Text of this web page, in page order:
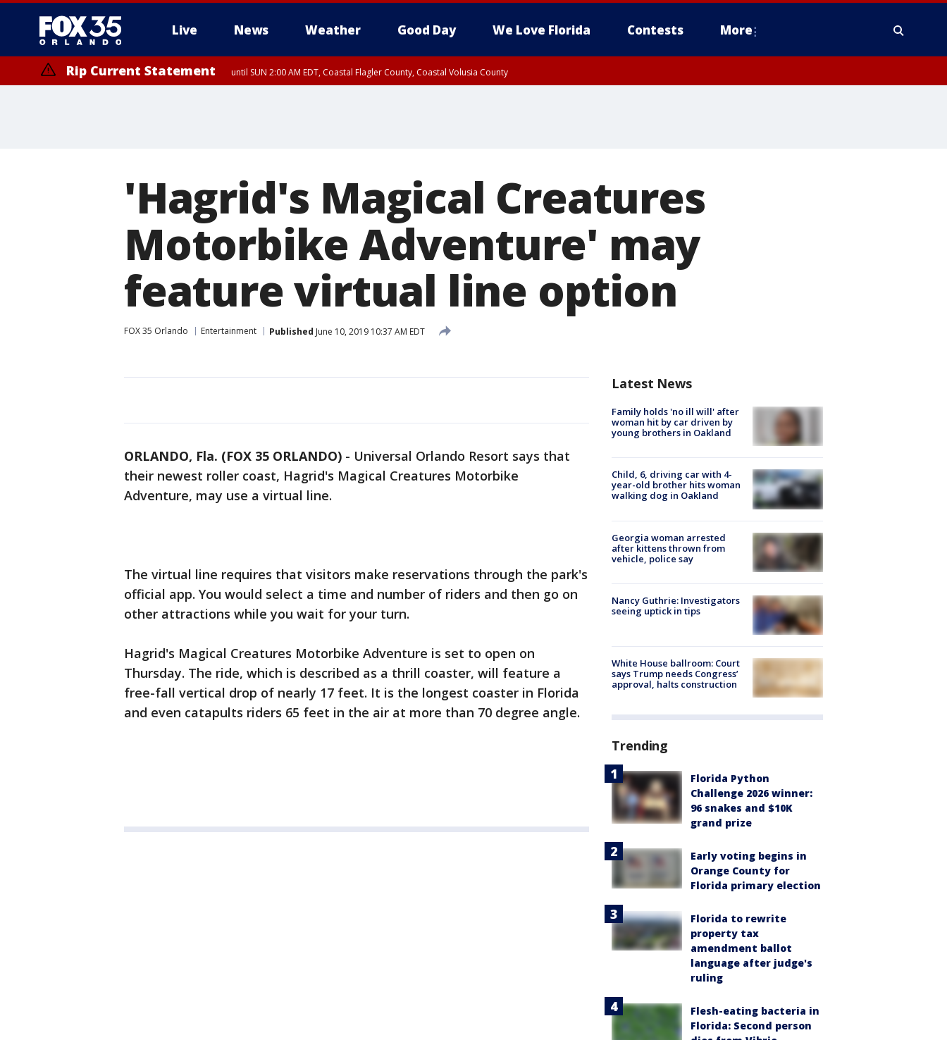
Live News Weather Good Day We Love Florida Contests More
Rip Current Statement until SUN 2:00 AM EDT, Coastal Flagler County, Coastal Volusia County
'Hagrid's Magical Creatures
Motorbike Adventure' may
feature virtual line option
FOX 35 Orlando Entertainment Published June 10, 2019 10:37 AM EDT
ORLANDO, Fla. (FOX 35 ORLANDO) - Universal Orlando Resort says that
their newest roller coast, Hagrid's Magical Creatures Motorbike
Adventure, may use a virtual line.
The virtual line requires that visitors make reservations through the park's
official app. You would select a time and number of riders and then go on
other attractions while you wait for your turn.
Hagrid's Magical Creatures Motorbike Adventure is set to open on
Thursday. The ride, which is described as a thrill coaster, will feature a
free-fall vertical drop of nearly 17 feet. It is the longest coaster in Florida
and even catapults riders 65 feet in the air at more than 70 degree angle.
Latest News
Family holds 'no ill will' after
woman hit by car driven by
young brothers in Oakland
Child, 6, driving car with 4-
year-old brother hits woman
walking dog in Oakland
Georgia woman arrested
after kittens thrown from
vehicle, police say
Nancy Guthrie: Investigators
seeing uptick in tips
White House ballroom: Court
says Trump needs Congress’
approval, halts construction
Trending
Florida Python
Challenge 2026 winner:
96 snakes and $10K
grand prize
Early voting begins in
Orange County for
Florida primary election
Florida to rewrite
property tax
amendment ballot
language after judge's
ruling
Flesh-eating bacteria in
Florida: Second person